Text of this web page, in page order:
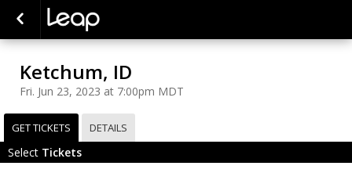
Ketchum, ID
Fri. Jun 23, 2023 at 7:00pm MDT
GET TICKETS DETAILS
Select Tickets